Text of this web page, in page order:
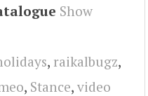
Show
, raikalbugz,
, Stance, video